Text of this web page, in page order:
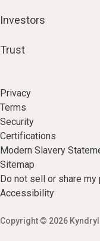
Investors
Trust
Privacy
Terms
Security
Certifications
Modern Slavery
Sitemap
Do not sell or share
Accessibility
Copyright © 2026